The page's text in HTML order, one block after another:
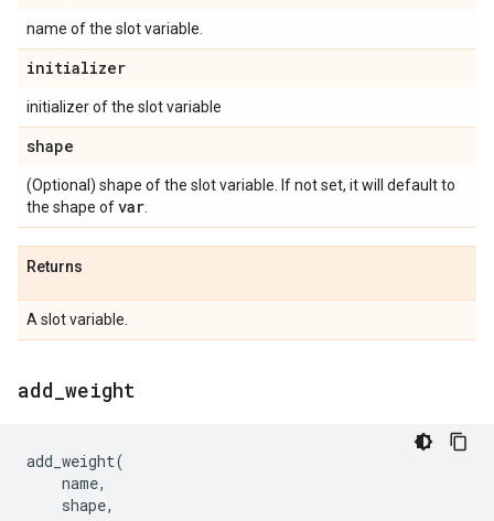
name of the slot variable.
initializer
initializer of the slot variable
shape
(Optional) shape of the slot variable. If not set, it will default to
the shape ofvar
Returns
A slot variable.
add weight
add_weight(
name,
shape,